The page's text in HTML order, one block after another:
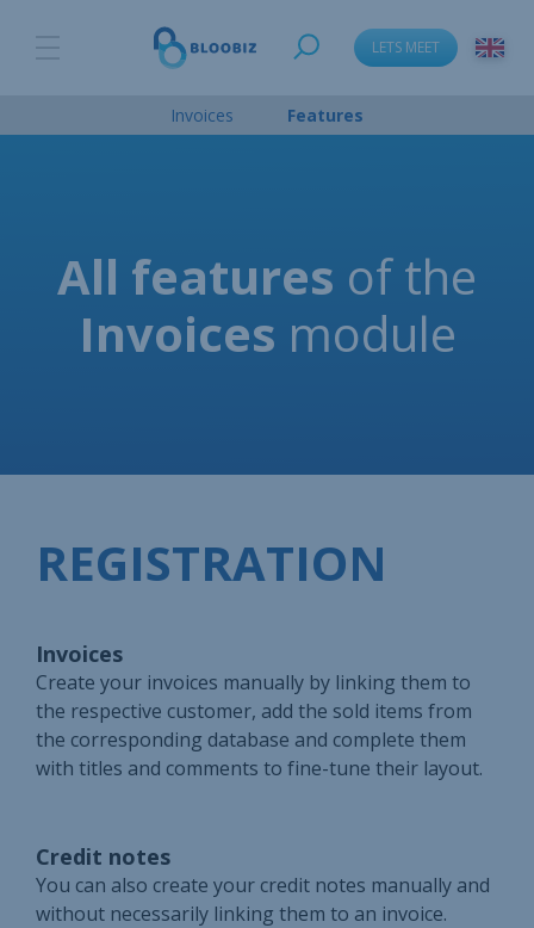
LETS MEET
Invoices Features
REGISTRATION
Invoices
Create your invoices manually by linking them to
the respective customer, add the sold items from
the corresponding database and complete them
with titles and comments to fine-tune their layout.
Credit notes
You can also create your credit notes manually and
without necessarily linking them to an invoice.